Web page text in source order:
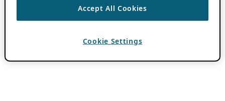
Accept All Cookies
Cookie Settings